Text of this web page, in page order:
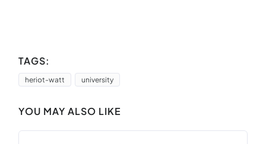
TAGS:
heriot-watt university
YOU MAY ALSO LIKE